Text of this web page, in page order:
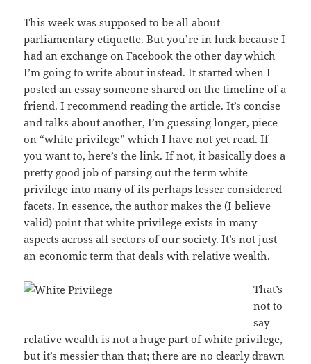
This week was supposed to be all about
parliamentary etiquette. But you’re in luck because I
had an exchange on Facebook the other day which
I’m going to write about instead. It started when I
posted an essay someone shared on the timeline of a
friend. I recommend reading the article. It’s concise
and talks about another, I’m guessing longer, piece
on “white privilege” which I have not yet read. If
you want to,here’s the link. If not, it basically does a
pretty good job of parsing out the term white
privilege into many of its perhaps lesser considered
facets. In essence, the author makes the (I believe
valid) point that white privilege exists in many
aspects across all sectors of our society. It’s not just
an economic term that deals with relative wealth.
That’s
not to
say
relative wealth is not a huge part of white privilege,
but it’s messier than that; there are no clearly drawn